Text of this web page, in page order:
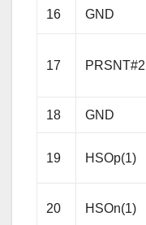
16 GND
17 PRSNT#2
18 GND
19 HSOp(1)
20 HSOn(1)